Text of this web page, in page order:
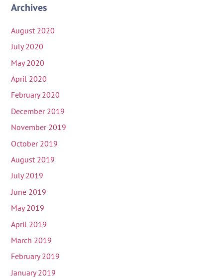
Archives
August 2020
July 2020
May 2020
April 2020
February 2020
December 2019
November 2019
October 2019
August 2019
July 2019
June 2019
May 2019
April 2019
March 2019
February 2019
January 2019